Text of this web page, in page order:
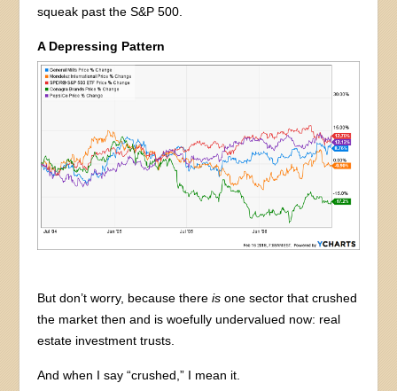
squeak past the S&P 500.
A Depressing Pattern
But don’t worry, because thereis one sector that crushed
the market then and is woefully undervalued now: real
estate investment trusts.
And when I say “crushed,” I mean it.